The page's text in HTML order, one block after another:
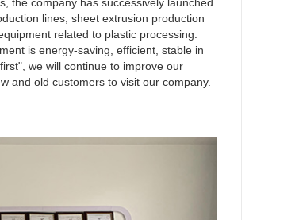
lines, sheet extrusion production
related to plastic processing.
is energy-saving, efficient, stable in
we will continue to improve our
and old customers to visit our company.